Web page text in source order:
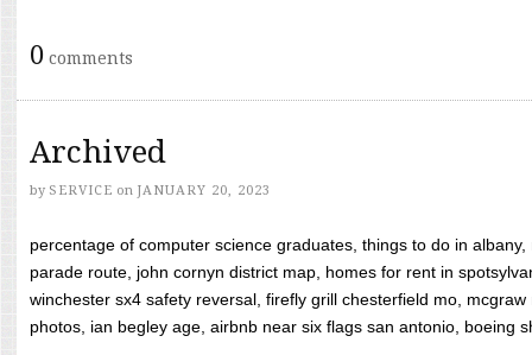
0 comments
Archived
by SERVICE on JANUARY 20, 2023
percentage of computer science graduates, things to do in
parade route, john cornyn district map, homes for rent in
winchester sx4 safety reversal, firefly grill chesterfield mo,
photos, ian begley age, airbnb near six flags san antonio, boeing